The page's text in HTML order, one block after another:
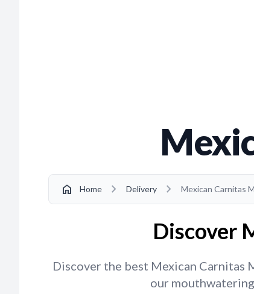
home Home chevron_right Delivery chevron_right Mexican Carnitas
Discover
Discover the best Mexican Carnitas
our